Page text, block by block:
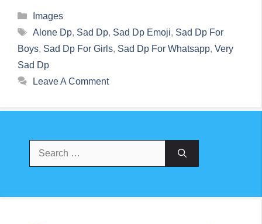
Categories
Images
Tags
Alone Dp, Sad Dp, Sad Dp Emoji, Sad Dp For
Boys, Sad Dp For Girls, Sad Dp For Whatsapp, Very
Sad Dp
Leave A Comment